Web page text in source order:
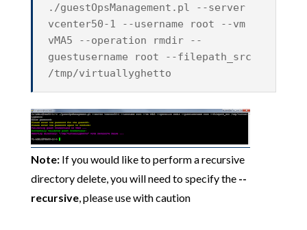
./guestOpsManagement.pl --server
vcenter50-1 --username root --vm
vMA5 --operation rmdir --
guestusername root --filepath_src
/tmp/virtuallyghetto
Note:If you would like to perform a recursive
directory delete, you will need to specify the --
recursive, please use with caution